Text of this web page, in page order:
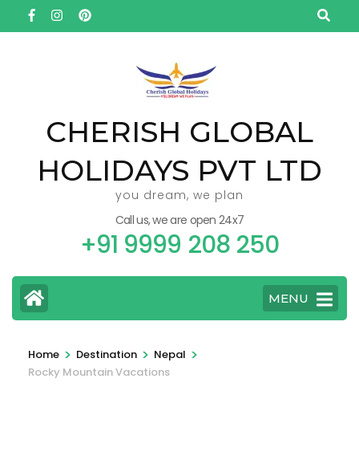
to
CHERISH GLOBAL
HOLIDAYS PVT LTD
you dream, we plan
Call us, we are open 24x7
+91 9999 208 250
MENU
Home > Destination > Nepal >
Rocky Mountain Vacations